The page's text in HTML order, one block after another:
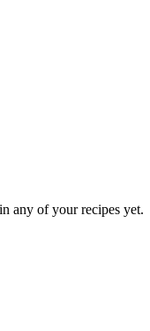
any of your recipes yet.